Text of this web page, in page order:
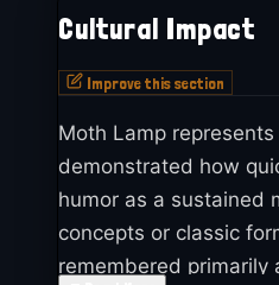
Cultural Impact
Improve this section
Moth Lamp
demonstrated how
humor as a sustained
concepts or classic
remembered primarily